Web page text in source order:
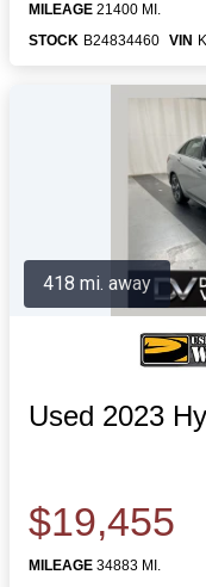
MILEAGE 21400 MI.
STOCK B24834460 VIN
Used 2023
$19,455
MILEAGE 34883 MI.
418 mi. away